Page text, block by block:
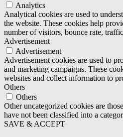
Analytics
Analytical cookies are used to
the website. These cookies help
number of visitors, bounce rate,
Advertisement
Advertisement
Advertisement cookies are used to
and marketing campaigns. These
websites and collect information to
Others
Others
Other uncategorized cookies are
have not been classified into a
SAVE & ACCEPT